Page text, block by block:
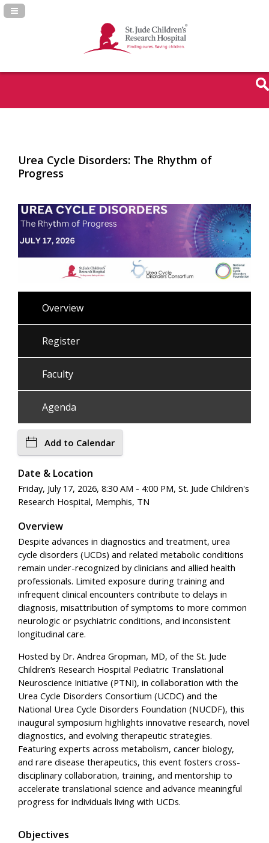
Navigation Panel Toggle
Urea Cycle Disorders: The Rhythm of
Progress
Overview
Register
Faculty
Agenda
Add to Calendar
Date & Location
Friday, July 17, 2026, 8:30 AM - 4:00 PM, St. Jude Children's
Research Hospital, Memphis, TN
Overview
Despite advances in diagnostics and treatment, urea
cycle disorders (UCDs) and related metabolic conditions
remain under-recognized by clinicians and allied health
professionals. Limited exposure during training and
infrequent clinical encounters contribute to delays in
diagnosis, misattribution of symptoms to more common
neurologic or psychiatric conditions, and inconsistent
longitudinal care.
Hosted by Dr. Andrea Gropman, MD, of the St. Jude
Children’s Research Hospital Pediatric Translational
Neuroscience Initiative (PTNI), in collaboration with the
Urea Cycle Disorders Consortium (UCDC) and the
National Urea Cycle Disorders Foundation (NUCDF), this
inaugural symposium highlights innovative research, novel
diagnostics, and evolving therapeutic strategies.
Featuring experts across metabolism, cancer biology,
and rare disease therapeutics, this event fosters cross-
disciplinary collaboration, training, and mentorship to
accelerate translational science and advance meaningful
progress for individuals living with UCDs.
Objectives